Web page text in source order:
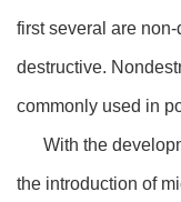
first several are
destructive.
commonly used in
With the
the introduction of